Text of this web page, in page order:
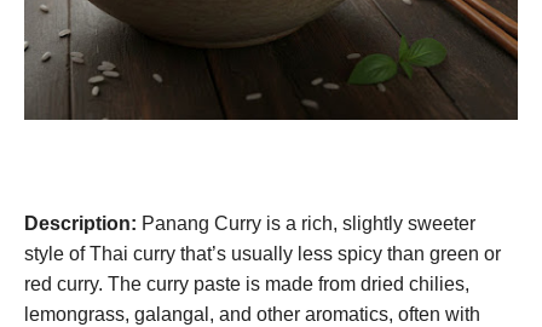
Description: Panang Curry is a rich, slightly sweeter
style of Thai curry that’s usually less spicy than green or
red curry. The curry paste is made from dried chilies,
lemongrass, galangal, and other aromatics, often with